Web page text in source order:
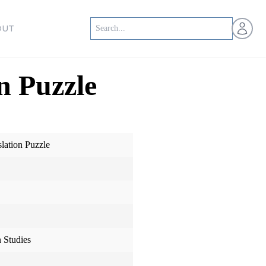
Open
Puzzle
Puzzle